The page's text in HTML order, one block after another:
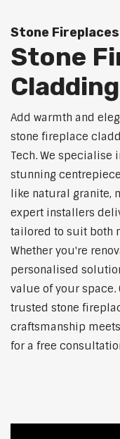
Stone
Stone
Add warmth and
stone fireplace
Tech. We
stunning
like natural granite,
expert installers
tailored to suit both
Whether you're
personalised
value of your space.
trusted stone
craftsmanship
for a free